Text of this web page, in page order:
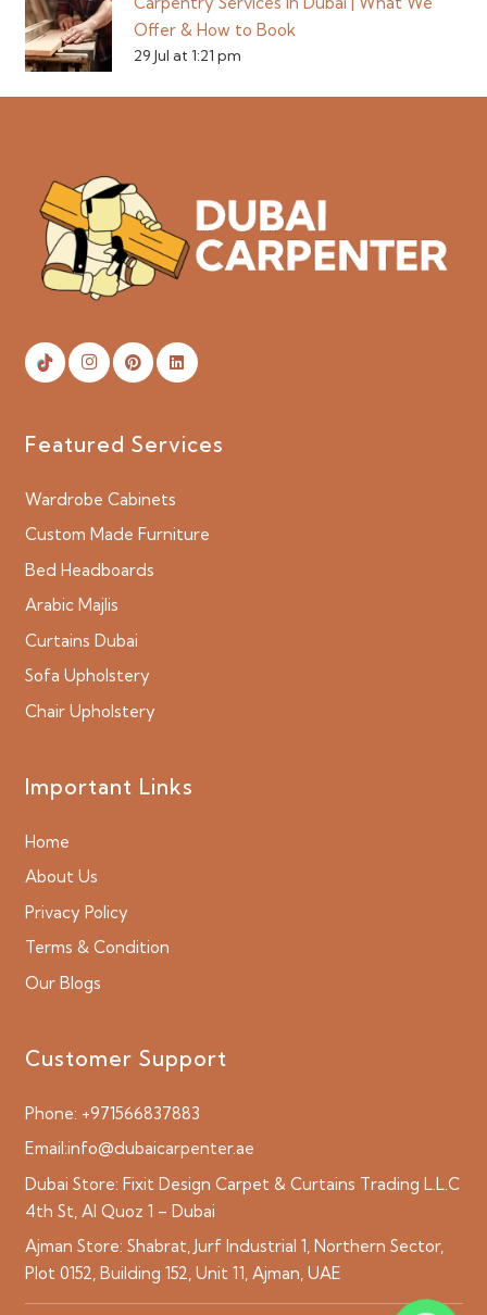
Offer & How to Book
29 Jul at 1:21 pm
Featured Services
Wardrobe Cabinets
Custom Made Furniture
Bed Headboards
Arabic Majlis
Curtains Dubai
Sofa Upholstery
Chair Upholstery
Important Links
Home
About Us
Privacy Policy
Terms & Condition
Our Blogs
Customer Support
Phone: +971566837883
Email:info@dubaicarpenter.ae
Dubai Store: Fixit Design Carpet & Curtains Trading L.L.C
4th St, Al Quoz 1 – Dubai
Ajman Store: Shabrat, Jurf Industrial 1, Northern Sector,
Plot 0152, Building 152, Unit 11, Ajman, UAE